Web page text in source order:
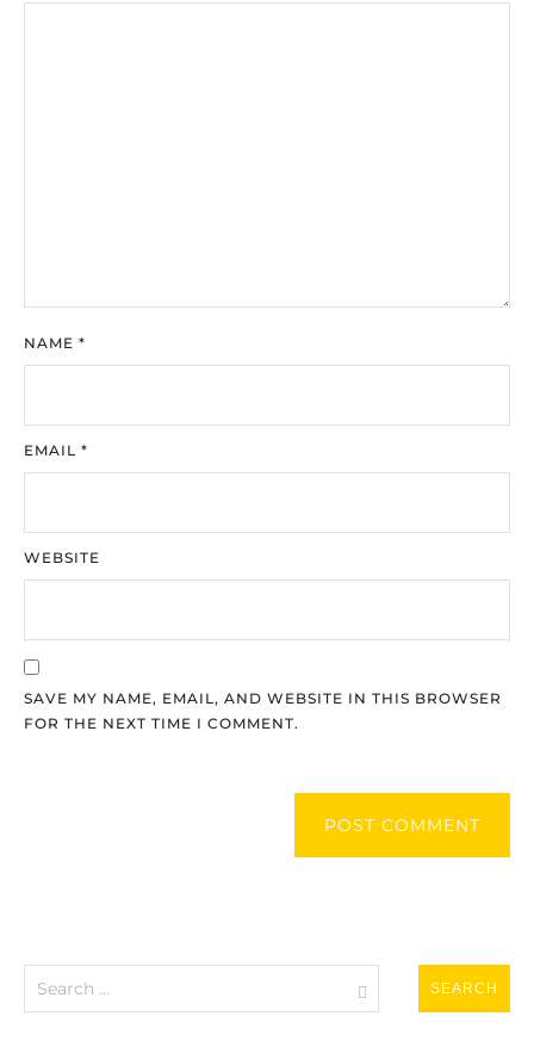
NAME *
EMAIL *
WEBSITE
SAVE MY NAME, EMAIL, AND WEBSITE IN THIS BROWSER
FOR THE NEXT TIME I COMMENT.
POST COMMENT